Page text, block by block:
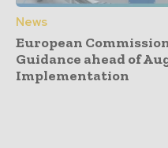
News
European
Guidance ahead of
Implementation